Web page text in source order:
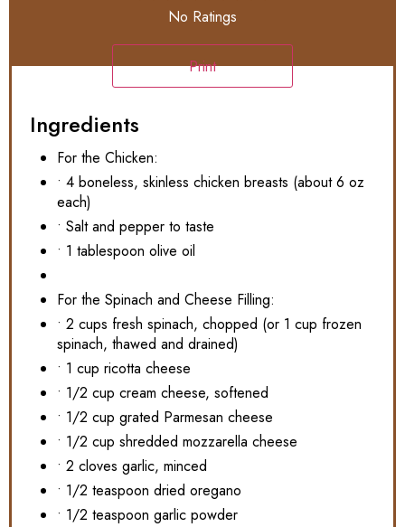
No Ratings
Print
Ingredients
For the Chicken:
• 4 boneless, skinless chicken breasts (about 6 oz
each)
• Salt and pepper to taste
• 1 tablespoon olive oil
For the Spinach and Cheese Filling:
• 2 cups fresh spinach, chopped (or 1 cup frozen
spinach, thawed and drained)
• 1 cup ricotta cheese
• 1/2 cup cream cheese, softened
• 1/2 cup grated Parmesan cheese
• 1/2 cup shredded mozzarella cheese
• 2 cloves garlic, minced
• 1/2 teaspoon dried oregano
• 1/2 teaspoon garlic powder